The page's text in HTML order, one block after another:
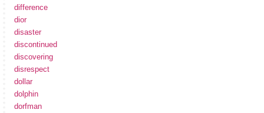
difference
dior
disaster
discontinued
discovering
disrespect
dollar
dolphin
dorfman